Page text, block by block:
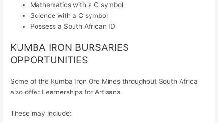
Mathematics with a C symbol
Science with a C symbol
Possess a South African ID
KUMBA IRON BURSARIES
OPPORTUNITIES
Some of the Kumba Iron Ore Mines throughout South Africa
also offer Learnerships for Artisans.
These may include: